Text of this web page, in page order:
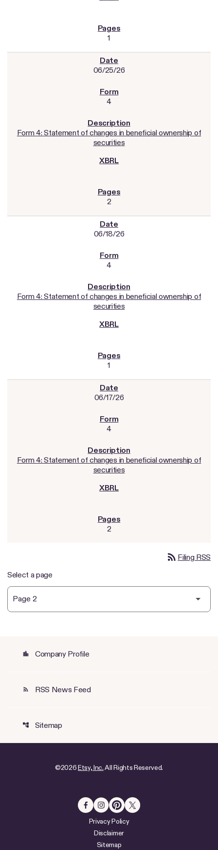
1
06/25/26
4
Form 4: Statement of changes in beneficial ownership of
securities
2
06/18/26
4
Form 4: Statement of changes in beneficial ownership of
securities
1
06/17/26
4
Form 4: Statement of changes in beneficial ownership of
securities
2
rss_feed Filing RSS
Select a page
location_city Company Profile
rss_feed RSS News Feed
account_tree Sitemap
©2026Etsy, Inc.All Rights Reserved.
Privacy Policy
Disclaimer
Sitemap